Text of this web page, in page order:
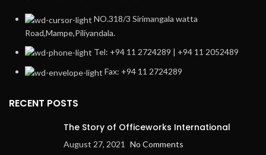
NO.318/3 Sirimangala watta
Road,Mampe,Piliyandala.
Tel: +94 11 2724289 | +94 11 2052489
Fax: +94 11 2724289
RECENT POSTS
The Story of Officeworks International
August 27, 2021 No Comments